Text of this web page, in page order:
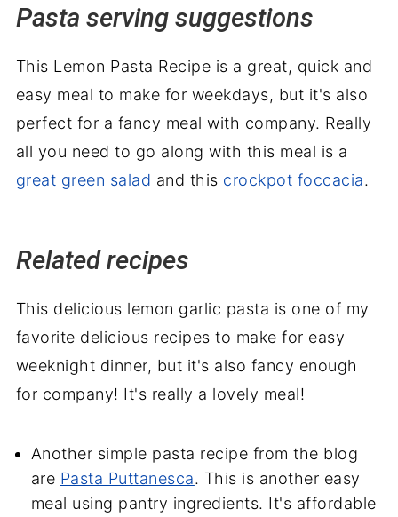
Pasta serving suggestions
This Lemon Pasta Recipe is a great, quick and
easy meal to make for weekdays, but it's also
perfect for a fancy meal with company. Really
all you need to go along with this meal is a
great green salad and this crockpot foccacia.
Related recipes
This delicious lemon garlic pasta is one of my
favorite delicious recipes to make for easy
weeknight dinner, but it's also fancy enough
for company! It's really a lovely meal!
Another simple pasta recipe from the blog
are Pasta Puttanesca. This is another easy
meal using pantry ingredients. It's affordable